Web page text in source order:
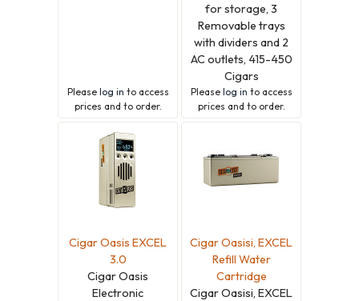
Please log in to access
prices and to order.
for storage, 3
Removable trays
with dividers and 2
AC outlets, 415-450
Cigars
Please log in to access
prices and to order.
Cigar Oasis EXCEL
3.0
Cigar Oasis
Electronic
Cigar Oasisi, EXCEL
Refill Water
Cartridge
Cigar Oasisi, EXCEL